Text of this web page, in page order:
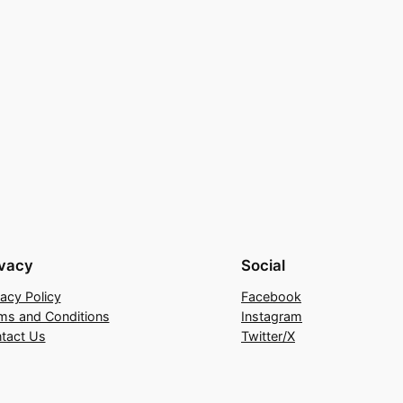
Policy
and Conditions
Us
Social
Facebook
Instagram
Twitter/X